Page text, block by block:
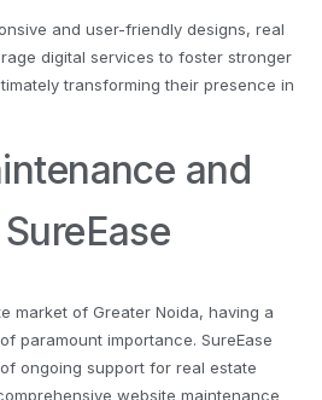
and user-friendly designs, real
digital services to foster stronger
transforming their presence in
and
market of Greater Noida, having a
paramount importance. SureEase
ongoing support for real estate
website maintenance